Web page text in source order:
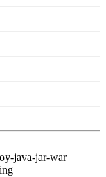
java-jar-war